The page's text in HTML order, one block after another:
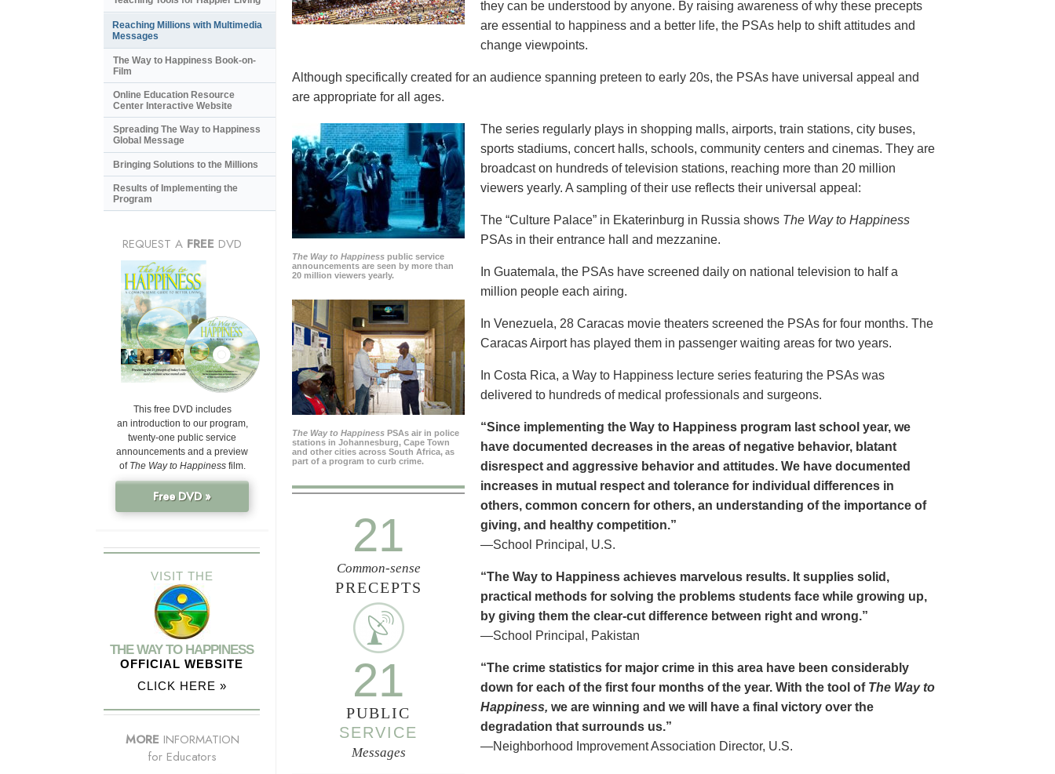
they can be understood by anyone. By raising awareness of why these precepts
are essential to happiness and a better life, the PSAs help to shift attitudes and
change viewpoints.
Although specifically created for an audience spanning preteen to early 20s, the PSAs have universal appeal and
are appropriate for all ages.
The Way to Happiness public service
announcements are seen by more than
20 million viewers yearly.
The Way to Happiness PSAs air in police
stations in Johannesburg, Cape Town
and other cities across South Africa, as
part of a program to curb crime.
The series regularly plays in shopping malls, airports, train stations, city buses,
sports stadiums, concert halls, schools, community centers and cinemas. They are
broadcast on hundreds of television stations, reaching more than 20 million
viewers yearly. A sampling of their use reflects their universal appeal:
The “Culture Palace” in Ekaterinburg in Russia shows The Way to Happiness
PSAs in their entrance hall and mezzanine.
In Guatemala, the PSAs have screened daily on national television to half a
million people each airing.
In Venezuela, 28 Caracas movie theaters screened the PSAs for four months. The
Caracas Airport has played them in passenger waiting areas for two years.
In Costa Rica, a Way to Happiness lecture series featuring the PSAs was
delivered to hundreds of medical professionals and surgeons.
21
Common-sense
PRECEPTS
21
PUBLIC
SERVICE
Messages
“Since implementing the Way to Happiness program last school year, we
have documented decreases in the areas of negative behavior, blatant
disrespect and aggressive behavior and attitudes. We have documented
increases in mutual respect and tolerance for individual differences in
others, common concern for others, an understanding of the importance of
giving, and healthy competition.”
—School Principal, U.S.
“The Way to Happiness achieves marvelous results. It supplies solid,
practical methods for solving the problems students face while growing up,
by giving them the clear-cut difference between right and wrong.”
—School Principal, Pakistan
“The crime statistics for major crime in this area have been considerably
down for each of the first four months of the year. With the tool of The Way to
Happiness, we are winning and we will have a final victory over the
degradation that surrounds us.”
—Neighborhood Improvement Association Director, U.S.
Reaching Millions with Multimedia
Messages
The Way to Happiness Book-on-
Film
Online Education Resource
Center Interactive Website
Spreading The Way to Happiness
Global Message
Bringing Solutions to the Millions
Results of Implementing the
Program
REQUEST A FREE DVD
This free DVD includes
an introduction to our program,
twenty-one public service
announcements and a preview
of The Way to Happinessfilm.
Free DVD »
VISIT THE
THE WAY TO HAPPINESS
OFFICIAL WEBSITE
CLICK HERE »
MORE INFORMATION
for Educators